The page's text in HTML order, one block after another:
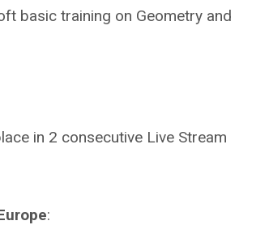
basic training on Geometry and
in 2 consecutive Live Stream
: